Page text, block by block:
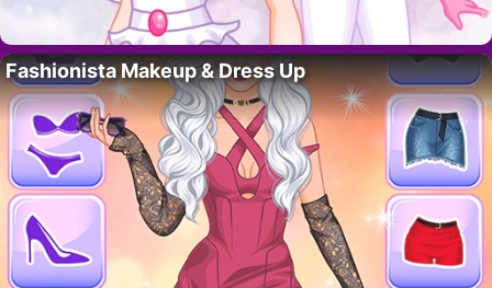
Fashionista Makeup & Dress Up